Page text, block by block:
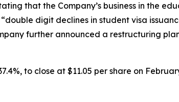
that the Company’s business in the
digit declines in student visa
further announced a restructuring
to close at $11.05 per share on